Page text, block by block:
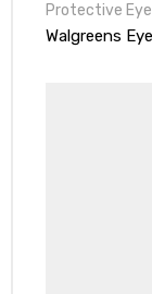
Protective
Walgreens